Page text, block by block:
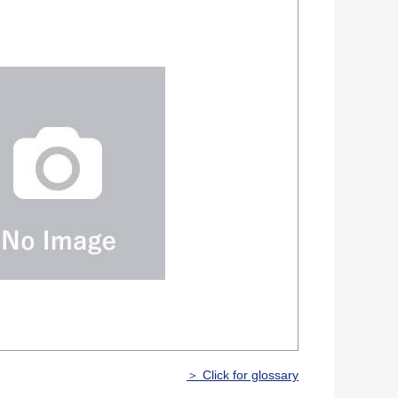
＞ Click for glossary